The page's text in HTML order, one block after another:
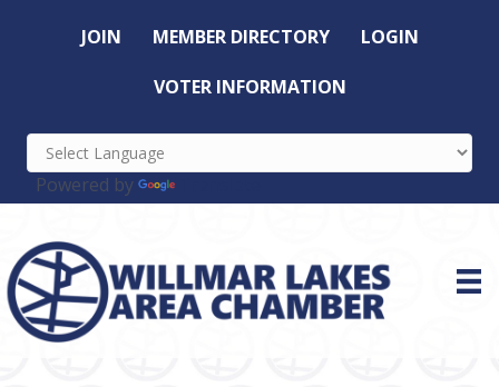
JOIN MEMBER DIRECTORY LOGIN
VOTER INFORMATION
Powered by